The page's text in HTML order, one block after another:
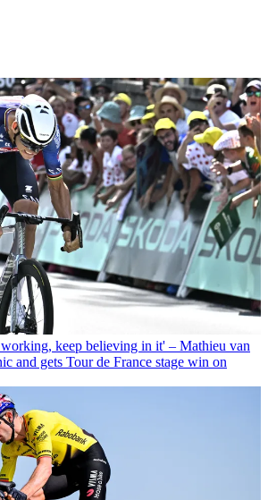
keep believing in it' – Mathieu van
and gets Tour de France stage win on